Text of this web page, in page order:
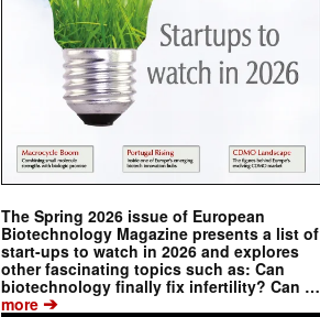
The Spring 2026 issue of European
Biotechnology Magazine presents a list of
start-ups to watch in 2026 and explores
other fascinating topics such as: Can
biotechnology finally fix infertility? Can …
more ➔